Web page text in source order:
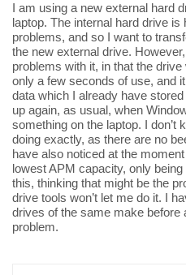
I am using a new external hard
laptop. The internal hard drive is
problems, and so I want to
the new external drive.
problems with it, in that the
only a few seconds of use, and
data which I already have
up again, as usual, when
something on the laptop. I don’t
doing exactly, as there are no
have also noticed at the
lowest APM capacity, only
this, thinking that might be the
drive tools won’t let me do it. I
drives of the same make before
problem.